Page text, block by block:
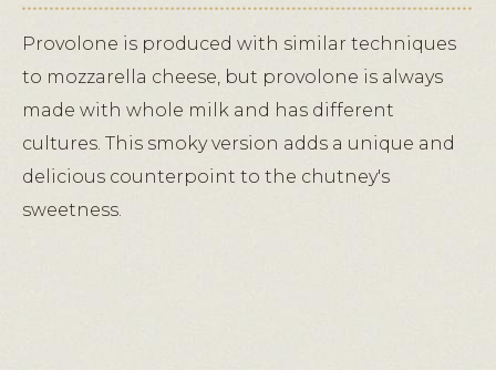
Provolone is produced with similar techniques
to mozzarella cheese, but provolone is always
made with whole milk and has different
cultures. This smoky version adds a unique and
delicious counterpoint to the chutney's
sweetness.